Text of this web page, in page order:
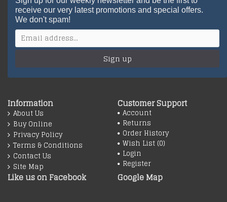
receive our very latest promotions and special offers.
We don't spam!
Sign up
Information
About Us
Buy Online
Privacy Policy
Terms & Conditions
Contact Us
Site Map
Customer Support
Account
Returns
Order History
Wish List (0)
Login
Register
Like us on Facebook Google Map